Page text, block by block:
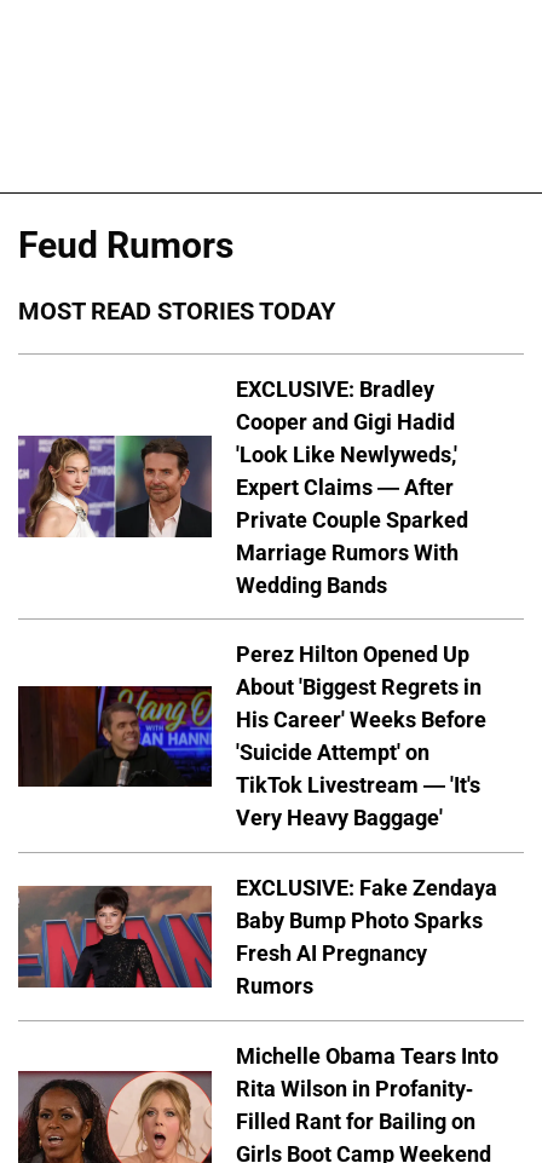
Feud Rumors
MOST READ STORIES TODAY
EXCLUSIVE: Bradley
Cooper and Gigi Hadid
'Look Like Newlyweds,'
Expert Claims — After
Private Couple Sparked
Marriage Rumors With
Wedding Bands
Perez Hilton Opened Up
About 'Biggest Regrets in
His Career' Weeks Before
'Suicide Attempt' on
TikTok Livestream — 'It's
Very Heavy Baggage'
EXCLUSIVE: Fake Zendaya
Baby Bump Photo Sparks
Fresh AI Pregnancy
Rumors
Michelle Obama Tears Into
Rita Wilson in Profanity-
Filled Rant for Bailing on
Girls Boot Camp Weekend